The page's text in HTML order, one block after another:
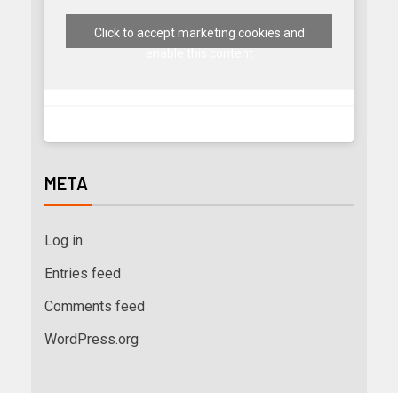
Click to accept marketing cookies and
enable this content
META
Log in
Entries feed
Comments feed
WordPress.org